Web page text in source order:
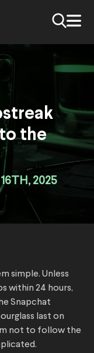
the
2025
simple. Unless
within 24 hours,
Snapchat
last on
not to follow the